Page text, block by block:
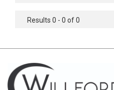
Chemistry - Chemistry
Chemistry - Chemical
Civil Engineering -
Results 0 - 0 of 0